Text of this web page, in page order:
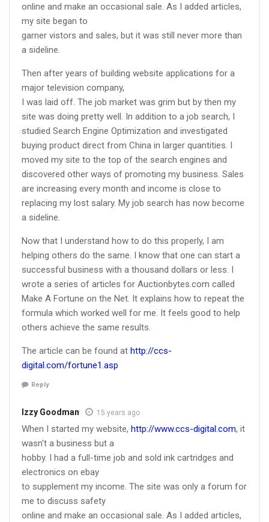
online and make an occasional sale. As I added articles,
my site began to
garner vistors and sales, but it was still never more than
a sideline.
Then after years of building website applications for a
major television company,
I was laid off. The job market was grim but by then my
site was doing pretty well. In addition to a job search, I
studied Search Engine Optimization and investigated
buying product direct from China in larger quantities. I
moved my site to the top of the search engines and
discovered other ways of promoting my business. Sales
are increasing every month and income is close to
replacing my lost salary. My job search has now become
a sideline.
Now that I understand how to do this properly, I am
helping others do the same. I know that one can start a
successful business with a thousand dollars or less. I
wrote a series of articles for Auctionbytes.com called
Make A Fortune on the Net. It explains how to repeat the
formula which worked well for me. It feels good to help
others achieve the same results.
The article can be found at http://ccs-
digital.com/fortune1.asp
Reply
Izzy Goodman 15 years ago
When I started my website, http://www.ccs-digital.com, it
wasn't a business but a
hobby. I had a full-time job and sold ink cartridges and
electronics on ebay
to supplement my income. The site was only a forum for
me to discuss safety
online and make an occasional sale. As I added articles,